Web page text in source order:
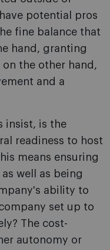
potential pros
fine balance that
hand, granting
the other hand,
and a
insist, is the
readiness to host
means ensuring
well as being
ability to
set up to
The cost-
autonomy or